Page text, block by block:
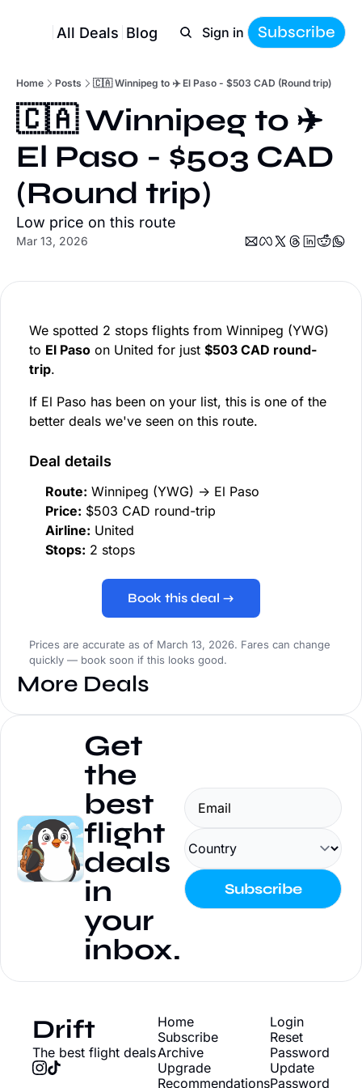
All Deals Blog Sign in Subscribe
Home Posts 🇨🇦 Winnipeg to ✈️ El Paso - $503 CAD (Round trip)
🇨🇦 Winnipeg to ✈️
El Paso - $503 CAD
(Round trip)
Low price on this route
Mar 13, 2026
We spotted 2 stops flights from Winnipeg (YWG)
to El Paso on United for just $503 CAD round-
trip.
If El Paso has been on your list, this is one of the
better deals we've seen on this route.
Deal details
Route: Winnipeg (YWG) → El Paso
Price: $503 CAD round-trip
Airline: United
Stops: 2 stops
Book this deal →
Prices are accurate as of March 13, 2026. Fares can change
quickly — book soon if this looks good.
More Deals
Get
the
best
flight
deals
in
your
inbox.
Subscribe
Drift
The best flight deals
Home
Subscribe
Archive
Upgrade
Recommendations
Login
Reset
Password
Update
Password